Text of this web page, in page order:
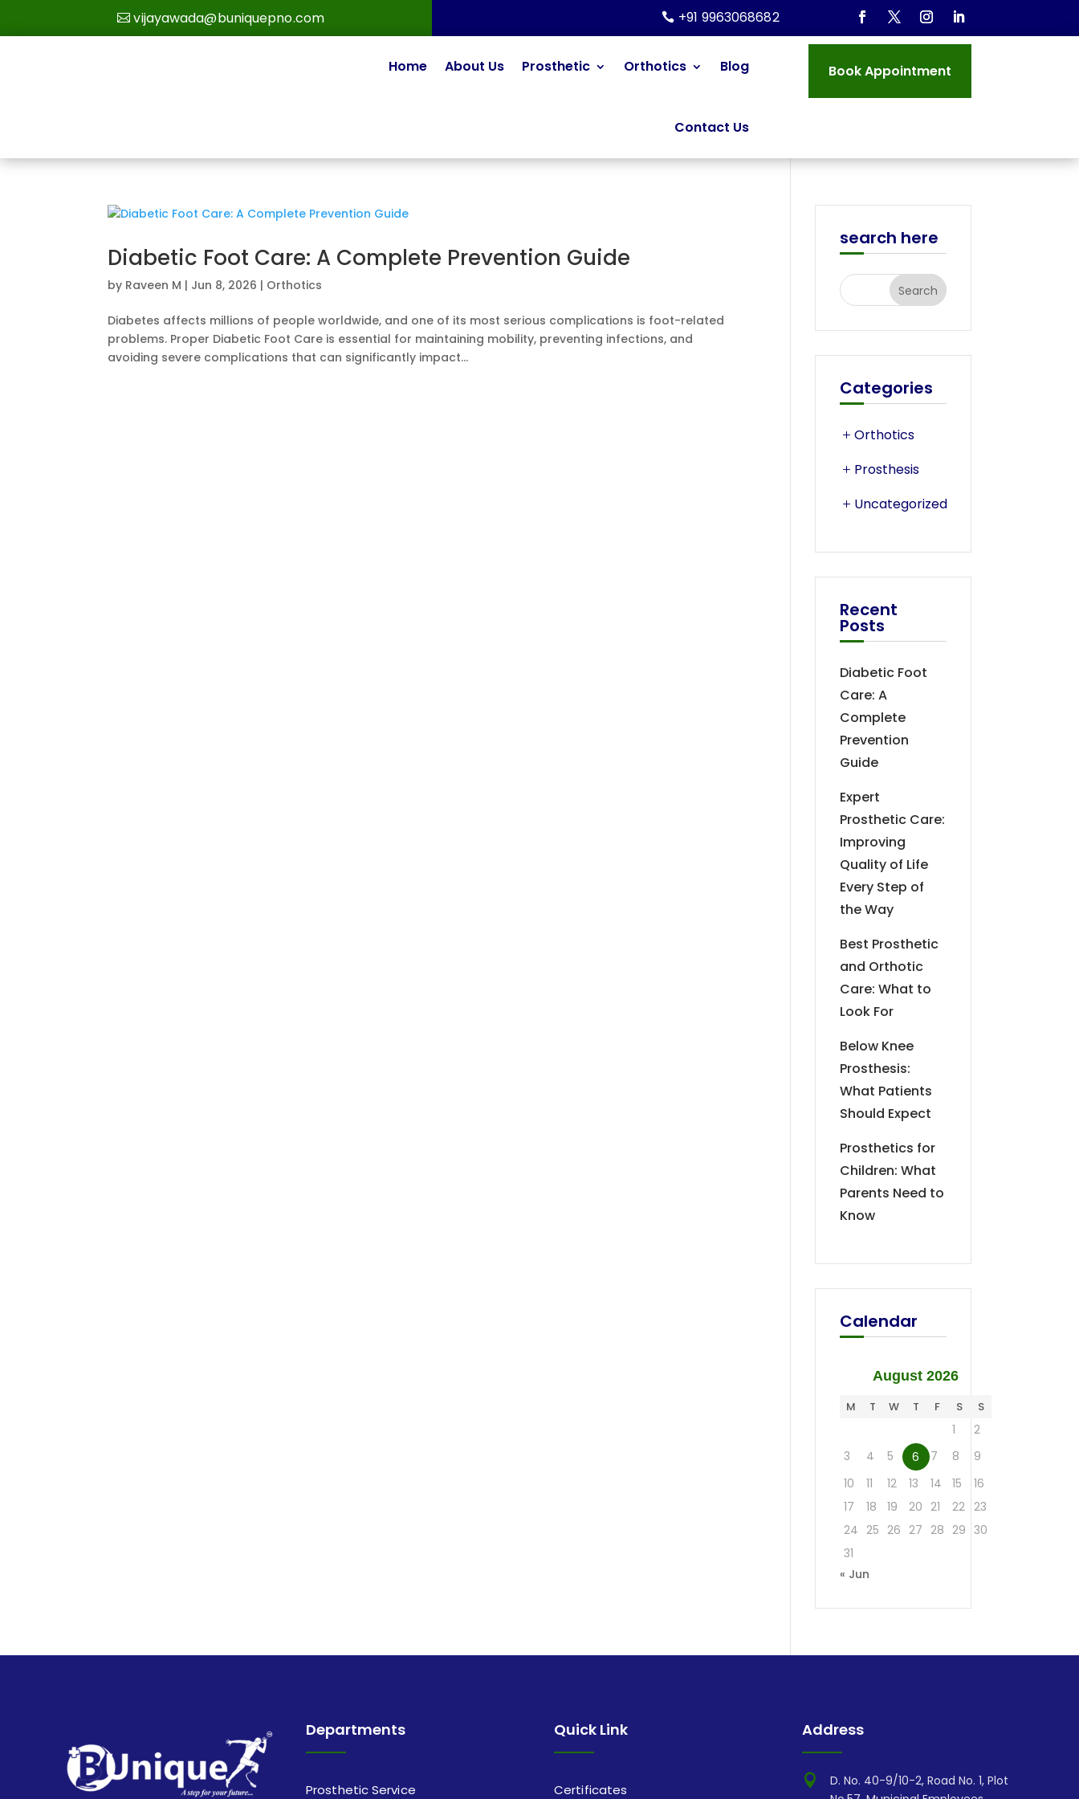
vijayawada@buniquepno.com +91 9963068682
Home About Us Prosthetic Orthotics Blog
Contact Us
Book Appointment
Diabetic Foot Care: A Complete Prevention Guide
by Raveen M | Jun 8, 2026 | Orthotics
Diabetes affects millions of people worldwide, and one of its most serious complications is foot-related
problems. Proper Diabetic Foot Care is essential for maintaining mobility, preventing infections, and
avoiding severe complications that can significantly impact...
search here
Categories
Orthotics
Prosthesis
Uncategorized
Recent
Posts
Diabetic Foot
Care: A
Complete
Prevention
Guide
Expert
Prosthetic Care:
Improving
Quality of Life
Every Step of
the Way
Best Prosthetic
and Orthotic
Care: What to
Look For
Below Knee
Prosthesis:
What Patients
Should Expect
Prosthetics for
Children: What
Parents Need to
Know
Calendar
August 2026
M T W T F S S
1
2
3
4 5 6 7 8
9
10
11 12 13 14 15
16
17
18 19 20 21 22 23
24 25 26 27 28 29 30
31
« Jun
Departments
Prosthetic Service
Quick Link
Certificates
Address

D. No. 40-9/10-2, Road No. 1, Plot